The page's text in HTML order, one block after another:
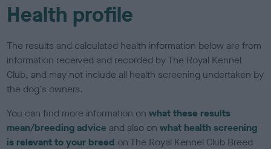
Health profile
The results and calculated health information below are from
information received and recorded by The Royal Kennel
Club, and may not include all health screening undertaken by
the dog's owners.
You can find more information onwhat these results
mean/breeding advice and also onwhat health screening
is relevant to your breed on The Royal Kennel Club Breed